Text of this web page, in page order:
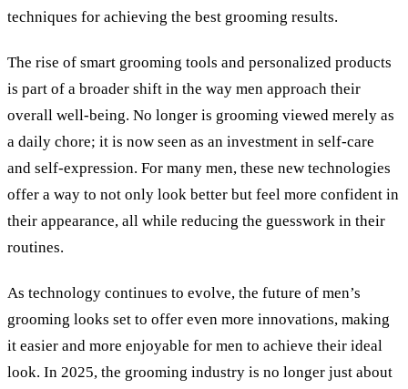
techniques for achieving the best grooming results.
The rise of smart grooming tools and personalized products
is part of a broader shift in the way men approach their
overall well-being. No longer is grooming viewed merely as
a daily chore; it is now seen as an investment in self-care
and self-expression. For many men, these new technologies
offer a way to not only look better but feel more confident in
their appearance, all while reducing the guesswork in their
routines.
As technology continues to evolve, the future of men’s
grooming looks set to offer even more innovations, making
it easier and more enjoyable for men to achieve their ideal
look. In 2025, the grooming industry is no longer just about